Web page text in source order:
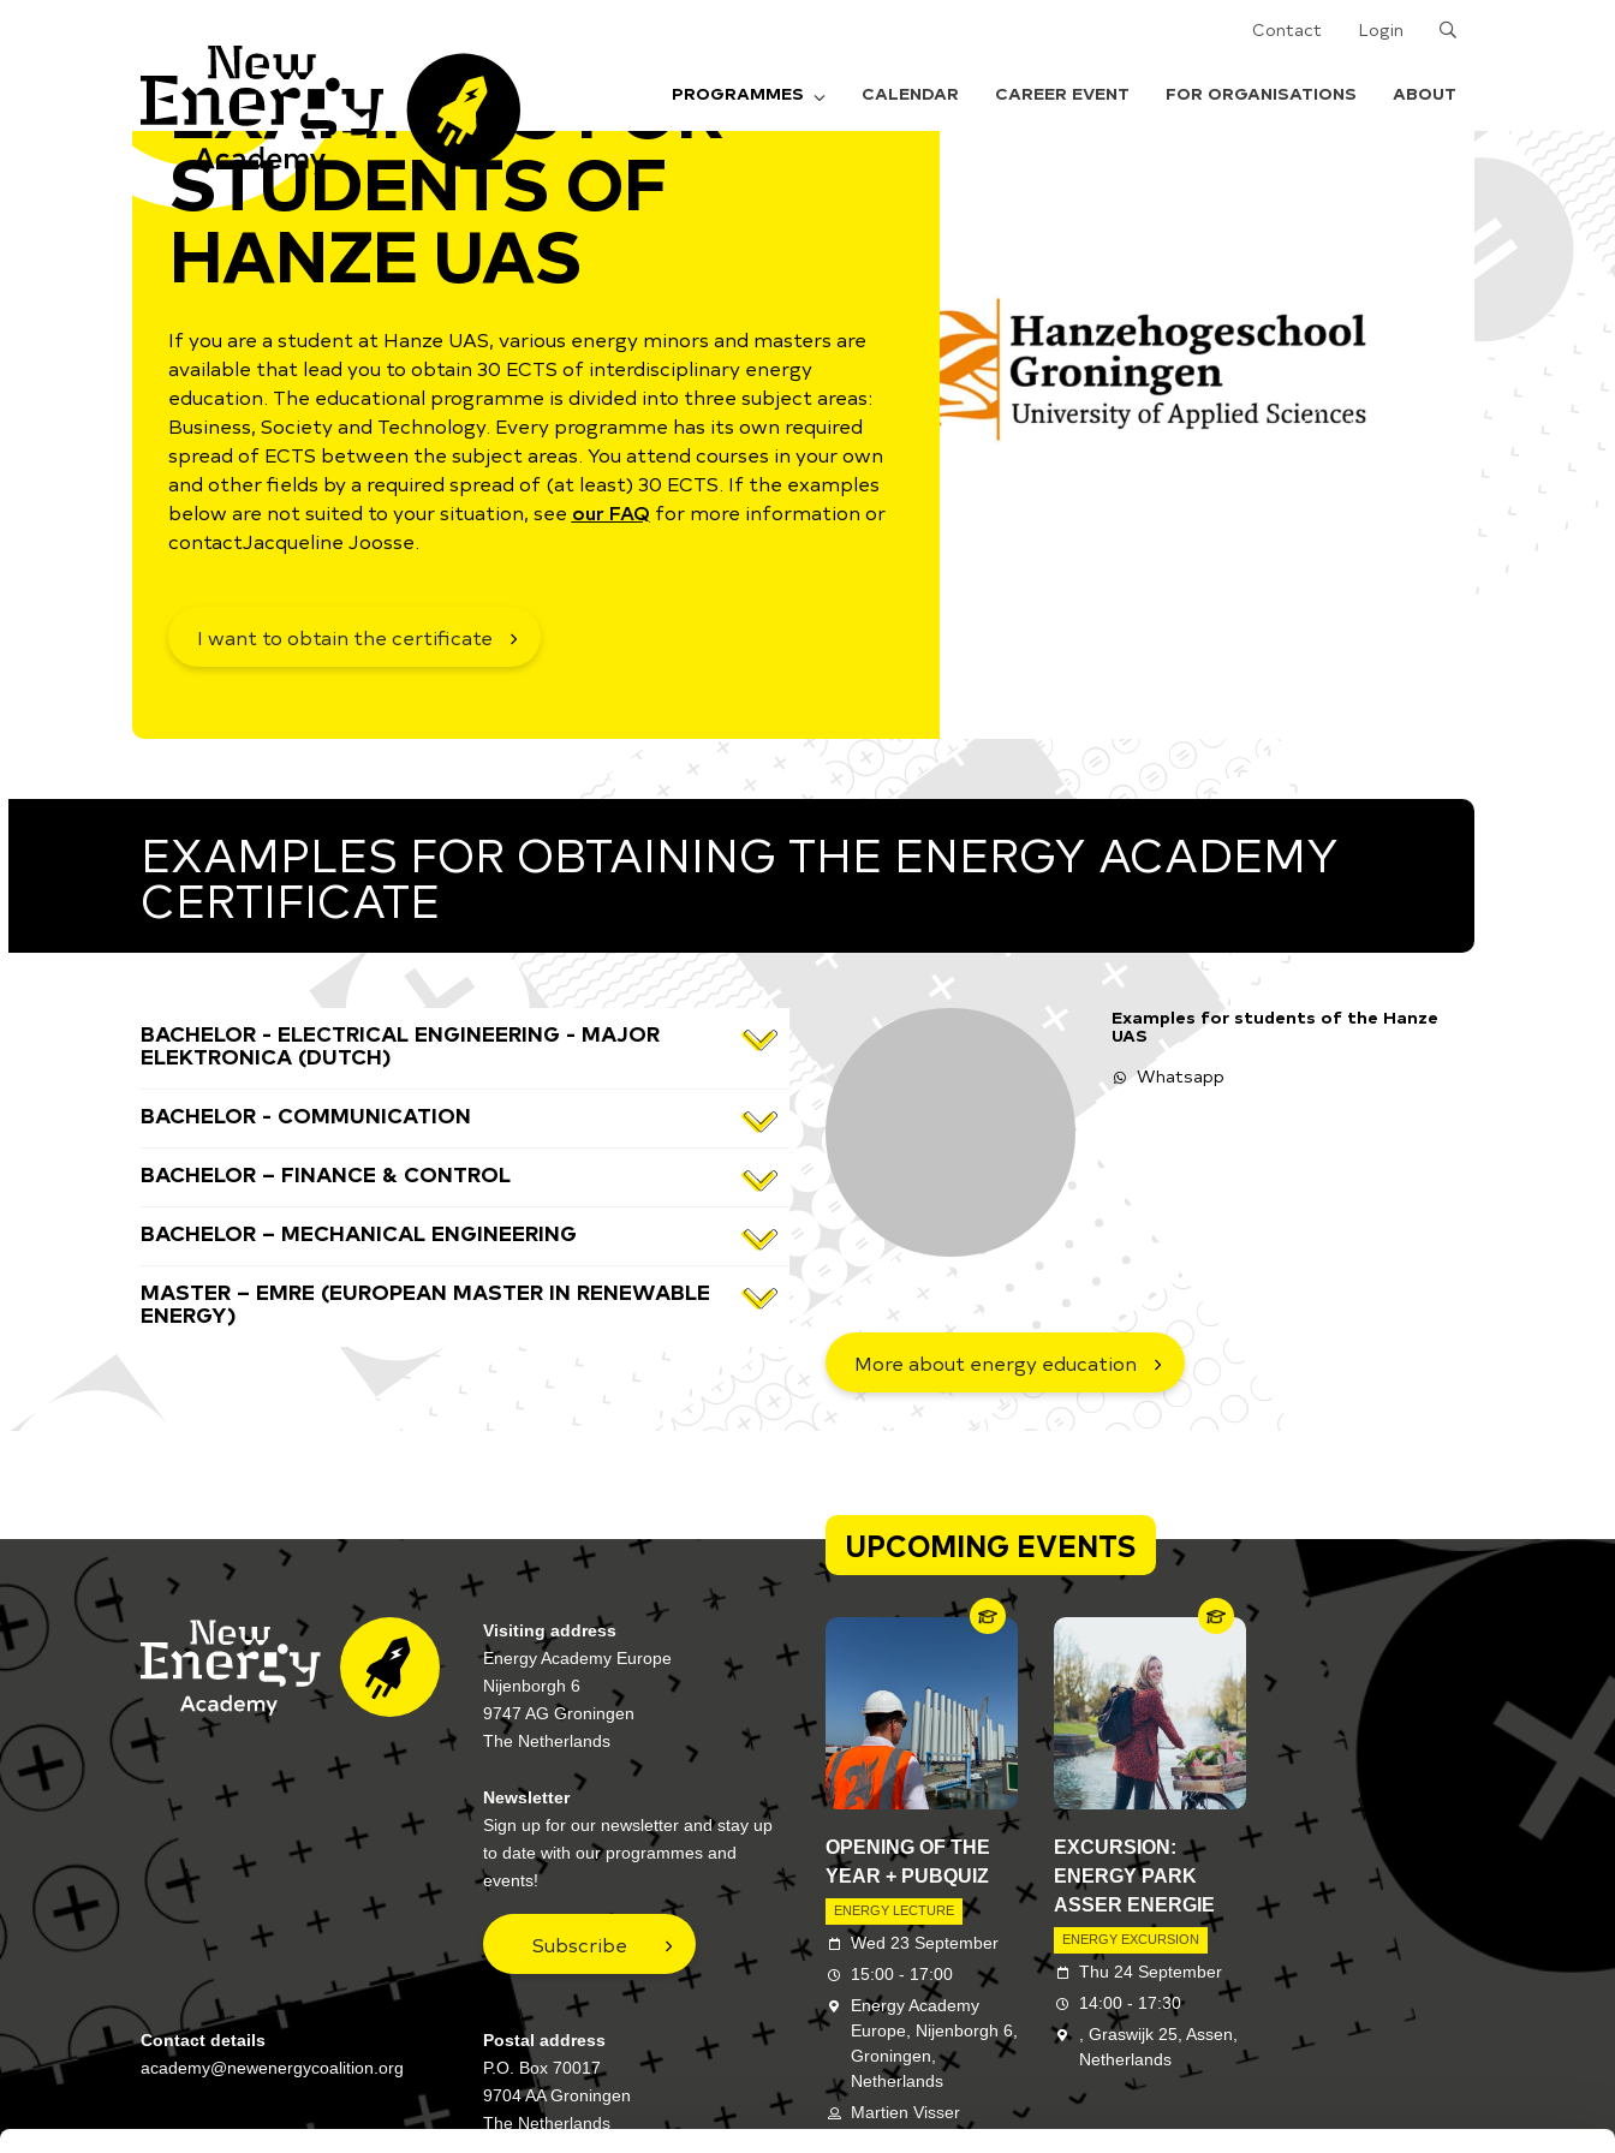
Contact Login
PROGRAMMES CALENDAR CAREER EVENT FOR ORGANISATIONS ABOUT
EXAMPLES FOR
STUDENTS OF
HANZE UAS
If you are a student at Hanze UAS, various energy minors and masters are
available that lead you to obtain 30 ECTS of interdisciplinary energy
education. The educational programme is divided into three subject areas:
Business, Society and Technology. Every programme has its own required
spread of ECTS between the subject areas. You attend courses in your own
and other fields by a required spread of (at least) 30 ECTS. If the examples
below are not suited to your situation, see our FAQ for more information or
contactJacqueline Joosse.
I want to obtain the certificate
EXAMPLES FOR OBTAINING THE ENERGY ACADEMY
CERTIFICATE
BACHELOR - ELECTRICAL ENGINEERING - MAJOR
ELEKTRONICA (DUTCH)
BACHELOR - COMMUNICATION
BACHELOR – FINANCE & CONTROL
BACHELOR – MECHANICAL ENGINEERING
MASTER – EMRE (EUROPEAN MASTER IN RENEWABLE
ENERGY)
Examples for students of the Hanze
UAS
Whatsapp
More about energy education
Visiting address
Energy Academy Europe
Nijenborgh 6
9747 AG Groningen
The Netherlands
Newsletter
Sign up for our newsletter and stay up
to date with our programmes and
events!
Subscribe
Contact details
academy@newenergycoalition.org
Postal address
P.O. Box 70017
9704 AA Groningen
The Netherlands
UPCOMING EVENTS
OPENING OF THE
YEAR + PUBQUIZ
ENERGY LECTURE
Wed 23 September
15:00 - 17:00
Energy Academy
Europe, Nijenborgh 6,
Groningen,
Netherlands
Martien Visser
EXCURSION:
ENERGY PARK
ASSER ENERGIE
ENERGY EXCURSION
Thu 24 September
14:00 - 17:30
, Graswijk 25, Assen,
Netherlands